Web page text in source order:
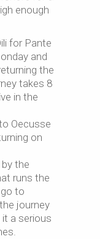
enough
for Pante
and
the
takes 8
in the
Oecusse
on
the
runs the
to
journey
a serious